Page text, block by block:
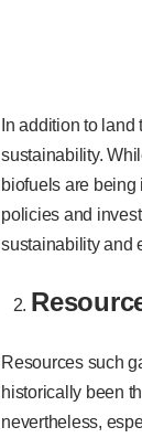
In addition to
sustainability.
biofuels are
policies and
sustainability and
Resources such
historically been
nevertheless,